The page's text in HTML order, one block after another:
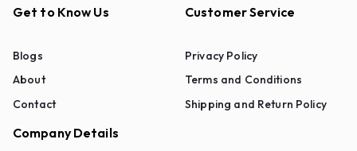
Get to Know Us
Blogs
About
Contact
Customer Service
Privacy Policy
Terms and Conditions
Shipping and Return Policy
Company Details